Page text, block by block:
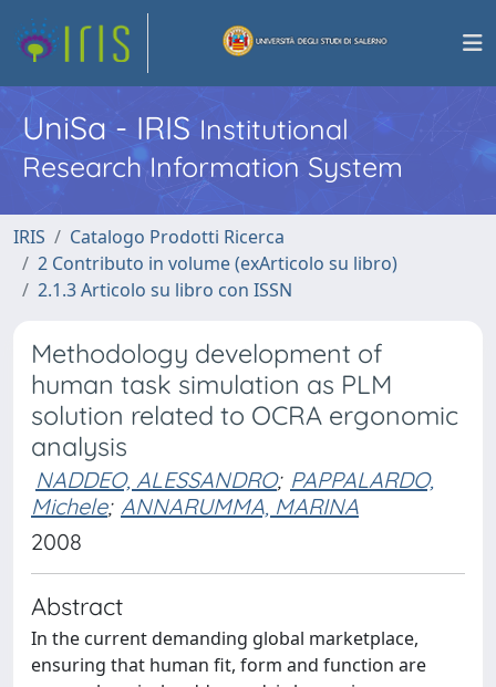
UniSa - IRISInstitutional
Research Information System
IRIS
Catalogo Prodotti Ricerca
2 Contributo in volume (exArticolo su libro)
2.1.3 Articolo su libro con ISSN
Methodology development of
human task simulation as PLM
solution related to OCRA ergonomic
analysis
NADDEO, ALESSANDRO; PAPPALARDO,
Michele; ANNARUMMA, MARINA
2008
Abstract
In the current demanding global marketplace,
ensuring that human fit, form and function are